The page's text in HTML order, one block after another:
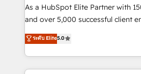
audit et maintenance) ➤ La création de sites internet
de conversion qui transforment
stratégies d'acquisition marketing
inbound, automatisation
As a HubSpot Elite Partner with
and over 5,000 successful client
Vonazon turns marketing
measurable, scalable growth.
enterprise-grade campaigns, our
builds scalable strategies that
ระดับ Elite5.0